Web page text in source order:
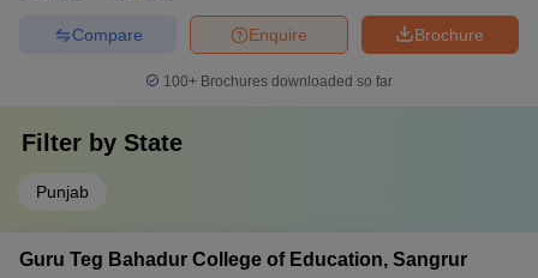
Brochure
Enquire
Compare
100+ Brochures downloaded so far
Filter by State
Punjab
Guru Teg Bahadur College of Education, Sangrur